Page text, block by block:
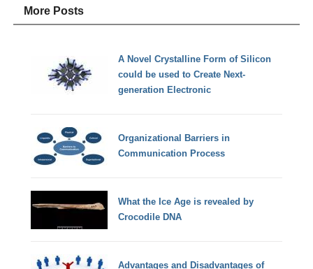
More Posts
A Novel Crystalline Form of Silicon
could be used to Create Next-
generation Electronic
Organizational Barriers in
Communication Process
What the Ice Age is revealed by
Crocodile DNA
Advantages and Disadvantages of